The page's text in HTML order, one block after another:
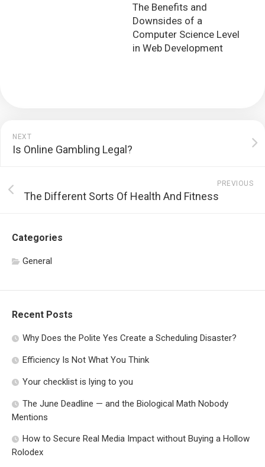
The Benefits and
Downsides of a
Computer Science Level
in Web Development
NEXT
Is Online Gambling Legal?
PREVIOUS
The Different Sorts Of Health And Fitness
Categories
General
Recent Posts
Why Does the Polite Yes Create a Scheduling Disaster?
Efficiency Is Not What You Think
Your checklist is lying to you
The June Deadline — and the Biological Math Nobody
Mentions
How to Secure Real Media Impact without Buying a Hollow
Rolodex